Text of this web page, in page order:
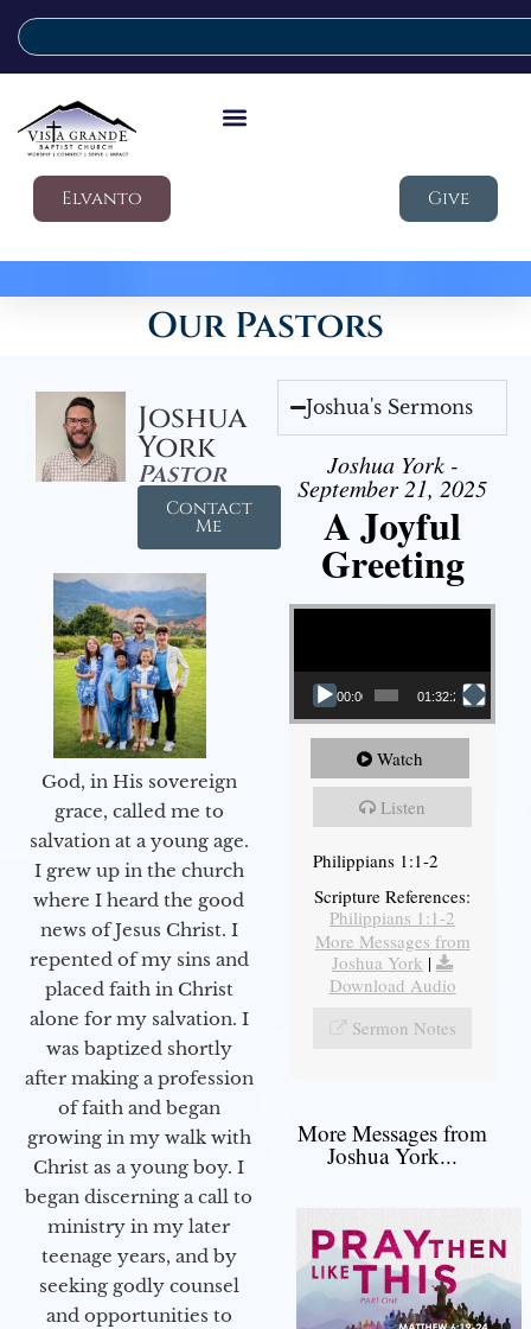
Elvanto Give
Our Pastors
Joshua
York
Pastor
Contact
Me
God, in His sovereign
grace, called me to
salvation at a young age.
I grew up in the church
where I heard the good
news of Jesus Christ. I
repented of my sins and
placed faith in Christ
alone for my salvation. I
was baptized shortly
after making a profession
of faith and began
growing in my walk with
Christ as a young boy. I
began discerning a call to
ministry in my later
teenage years, and by
seeking godly counsel
and opportunities to
Joshua's Sermons
Joshua York -
September 21, 2025
A Joyful
Greeting
Video Player
00:00 01:32:29
Watch
Listen
Philippians 1:1-2
Scripture References:
Philippians 1:1-2
More Messages from
Joshua York |
Download Audio
Sermon Notes
More Messages from
Joshua York...